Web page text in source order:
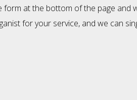
at the bottom of the page and
for your service, and we can